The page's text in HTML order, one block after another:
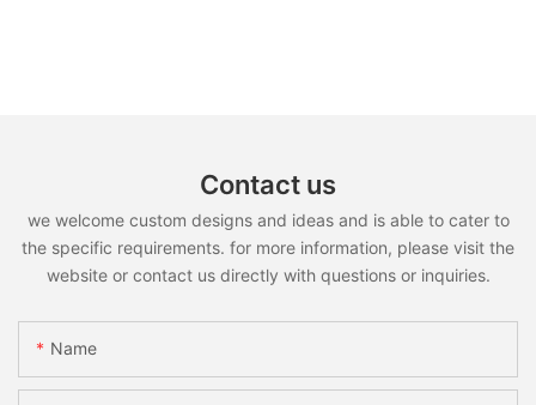
Contact us
we welcome custom designs and ideas and is able to cater to
the specific requirements. for more information, please visit the
website or contact us directly with questions or inquiries.
Name